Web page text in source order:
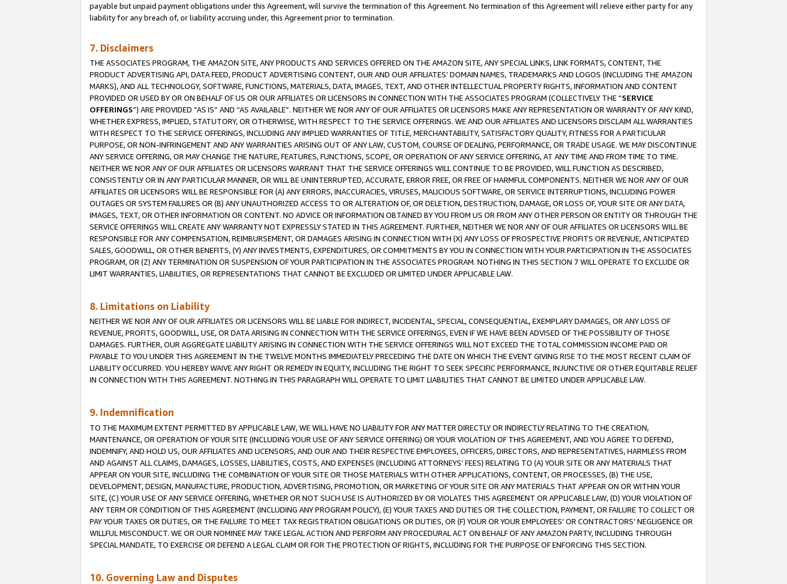
payable but unpaid payment obligations under this Agreement, will survive the termination of this Agreement. No termination of this Agreement will relieve either party for any
liability for any breach of, or liability accruing under, this Agreement prior to termination.
7. Disclaimers
THE ASSOCIATES PROGRAM, THE AMAZON SITE, ANY PRODUCTS AND SERVICES OFFERED ON THE AMAZON SITE, ANY SPECIAL LINKS, LINK FORMATS, CONTENT, THE
PRODUCT ADVERTISING API, DATA FEED, PRODUCT ADVERTISING CONTENT, OUR AND OUR AFFILIATES’ DOMAIN NAMES, TRADEMARKS AND LOGOS (INCLUDING THE AMAZON
MARKS), AND ALL TECHNOLOGY, SOFTWARE, FUNCTIONS, MATERIALS, DATA, IMAGES, TEXT, AND OTHER INTELLECTUAL PROPERTY RIGHTS, INFORMATION AND CONTENT
PROVIDED OR USED BY OR ON BEHALF OF US OR OUR AFFILIATES OR LICENSORS IN CONNECTION WITH THE ASSOCIATES PROGRAM (COLLECTIVELY THE “SERVICE
OFFERINGS”) ARE PROVIDED “AS IS” AND “AS AVAILABLE”. NEITHER WE NOR ANY OF OUR AFFILIATES OR LICENSORS MAKE ANY REPRESENTATION OR WARRANTY OF ANY KIND,
WHETHER EXPRESS, IMPLIED, STATUTORY, OR OTHERWISE, WITH RESPECT TO THE SERVICE OFFERINGS. WE AND OUR AFFILIATES AND LICENSORS DISCLAIM ALL WARRANTIES
WITH RESPECT TO THE SERVICE OFFERINGS, INCLUDING ANY IMPLIED WARRANTIES OF TITLE, MERCHANTABILITY, SATISFACTORY QUALITY, FITNESS FOR A PARTICULAR
PURPOSE, OR NON-INFRINGEMENT AND ANY WARRANTIES ARISING OUT OF ANY LAW, CUSTOM, COURSE OF DEALING, PERFORMANCE, OR TRADE USAGE. WE MAY DISCONTINUE
ANY SERVICE OFFERING, OR MAY CHANGE THE NATURE, FEATURES, FUNCTIONS, SCOPE, OR OPERATION OF ANY SERVICE OFFERING, AT ANY TIME AND FROM TIME TO TIME.
NEITHER WE NOR ANY OF OUR AFFILIATES OR LICENSORS WARRANT THAT THE SERVICE OFFERINGS WILL CONTINUE TO BE PROVIDED, WILL FUNCTION AS DESCRIBED,
CONSISTENTLY OR IN ANY PARTICULAR MANNER, OR WILL BE UNINTERRUPTED, ACCURATE, ERROR FREE, OR FREE OF HARMFUL COMPONENTS. NEITHER WE NOR ANY OF OUR
AFFILIATES OR LICENSORS WILL BE RESPONSIBLE FOR (A) ANY ERRORS, INACCURACIES, VIRUSES, MALICIOUS SOFTWARE, OR SERVICE INTERRUPTIONS, INCLUDING POWER
OUTAGES OR SYSTEM FAILURES OR (B) ANY UNAUTHORIZED ACCESS TO OR ALTERATION OF, OR DELETION, DESTRUCTION, DAMAGE, OR LOSS OF, YOUR SITE OR ANY DATA,
IMAGES, TEXT, OR OTHER INFORMATION OR CONTENT. NO ADVICE OR INFORMATION OBTAINED BY YOU FROM US OR FROM ANY OTHER PERSON OR ENTITY OR THROUGH THE
SERVICE OFFERINGS WILL CREATE ANY WARRANTY NOT EXPRESSLY STATED IN THIS AGREEMENT. FURTHER, NEITHER WE NOR ANY OF OUR AFFILIATES OR LICENSORS WILL BE
RESPONSIBLE FOR ANY COMPENSATION, REIMBURSEMENT, OR DAMAGES ARISING IN CONNECTION WITH (X) ANY LOSS OF PROSPECTIVE PROFITS OR REVENUE, ANTICIPATED
SALES, GOODWILL, OR OTHER BENEFITS, (Y) ANY INVESTMENTS, EXPENDITURES, OR COMMITMENTS BY YOU IN CONNECTION WITH YOUR PARTICIPATION IN THE ASSOCIATES
PROGRAM, OR (Z) ANY TERMINATION OR SUSPENSION OF YOUR PARTICIPATION IN THE ASSOCIATES PROGRAM. NOTHING IN THIS SECTION 7 WILL OPERATE TO EXCLUDE OR
LIMIT WARRANTIES, LIABILITIES, OR REPRESENTATIONS THAT CANNOT BE EXCLUDED OR LIMITED UNDER APPLICABLE LAW.
8. Limitations on Liability
NEITHER WE NOR ANY OF OUR AFFILIATES OR LICENSORS WILL BE LIABLE FOR INDIRECT, INCIDENTAL, SPECIAL, CONSEQUENTIAL, EXEMPLARY DAMAGES, OR ANY LOSS OF
REVENUE, PROFITS, GOODWILL, USE, OR DATA ARISING IN CONNECTION WITH THE SERVICE OFFERINGS, EVEN IF WE HAVE BEEN ADVISED OF THE POSSIBILITY OF THOSE
DAMAGES. FURTHER, OUR AGGREGATE LIABILITY ARISING IN CONNECTION WITH THE SERVICE OFFERINGS WILL NOT EXCEED THE TOTAL COMMISSION INCOME PAID OR
PAYABLE TO YOU UNDER THIS AGREEMENT IN THE TWELVE MONTHS IMMEDIATELY PRECEDING THE DATE ON WHICH THE EVENT GIVING RISE TO THE MOST RECENT CLAIM OF
LIABILITY OCCURRED. YOU HEREBY WAIVE ANY RIGHT OR REMEDY IN EQUITY, INCLUDING THE RIGHT TO SEEK SPECIFIC PERFORMANCE, INJUNCTIVE OR OTHER EQUITABLE RELIEF
IN CONNECTION WITH THIS AGREEMENT. NOTHING IN THIS PARAGRAPH WILL OPERATE TO LIMIT LIABILITIES THAT CANNOT BE LIMITED UNDER APPLICABLE LAW.
9. Indemnification
TO THE MAXIMUM EXTENT PERMITTED BY APPLICABLE LAW, WE WILL HAVE NO LIABILITY FOR ANY MATTER DIRECTLY OR INDIRECTLY RELATING TO THE CREATION,
MAINTENANCE, OR OPERATION OF YOUR SITE (INCLUDING YOUR USE OF ANY SERVICE OFFERING) OR YOUR VIOLATION OF THIS AGREEMENT, AND YOU AGREE TO DEFEND,
INDEMNIFY, AND HOLD US, OUR AFFILIATES AND LICENSORS, AND OUR AND THEIR RESPECTIVE EMPLOYEES, OFFICERS, DIRECTORS, AND REPRESENTATIVES, HARMLESS FROM
AND AGAINST ALL CLAIMS, DAMAGES, LOSSES, LIABILITIES, COSTS, AND EXPENSES (INCLUDING ATTORNEYS’ FEES) RELATING TO (A) YOUR SITE OR ANY MATERIALS THAT
APPEAR ON YOUR SITE, INCLUDING THE COMBINATION OF YOUR SITE OR THOSE MATERIALS WITH OTHER APPLICATIONS, CONTENT, OR PROCESSES, (B) THE USE,
DEVELOPMENT, DESIGN, MANUFACTURE, PRODUCTION, ADVERTISING, PROMOTION, OR MARKETING OF YOUR SITE OR ANY MATERIALS THAT APPEAR ON OR WITHIN YOUR
SITE, (C) YOUR USE OF ANY SERVICE OFFERING, WHETHER OR NOT SUCH USE IS AUTHORIZED BY OR VIOLATES THIS AGREEMENT OR APPLICABLE LAW, (D) YOUR VIOLATION OF
ANY TERM OR CONDITION OF THIS AGREEMENT (INCLUDING ANY PROGRAM POLICY), (E) YOUR TAXES AND DUTIES OR THE COLLECTION, PAYMENT, OR FAILURE TO COLLECT OR
PAY YOUR TAXES OR DUTIES, OR THE FAILURE TO MEET TAX REGISTRATION OBLIGATIONS OR DUTIES, OR (F) YOUR OR YOUR EMPLOYEES' OR CONTRACTORS’ NEGLIGENCE OR
WILLFUL MISCONDUCT. WE OR OUR NOMINEE MAY TAKE LEGAL ACTION AND PERFORM ANY PROCEDURAL ACT ON BEHALF OF ANY AMAZON PARTY, INCLUDING THROUGH
SPECIAL MANDATE, TO EXERCISE OR DEFEND A LEGAL CLAIM OR FOR THE PROTECTION OF RIGHTS, INCLUDING FOR THE PURPOSE OF ENFORCING THIS SECTION.
10. Governing Law and Disputes